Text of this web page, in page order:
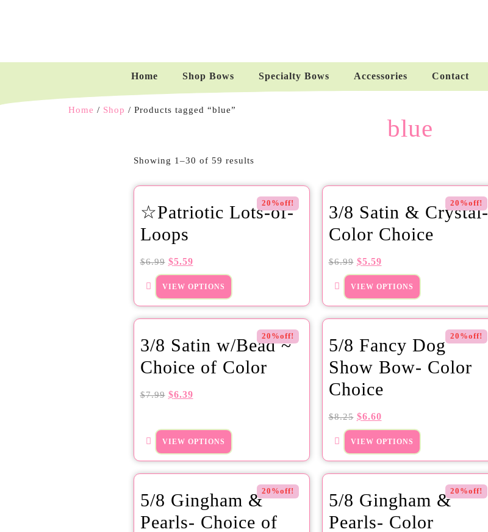
Home Shop Bows Specialty Bows Accessories Contact
Home / Shop / Products tagged “blue”
blue
Showing 1–30 of 59 results
20%off!
☆Patriotic Lots-of-
Loops
$6.99 $5.59
VIEW OPTIONS
20%off!
3/8 Satin & Crystal-
Color Choice
$6.99 $5.59
VIEW OPTIONS
20%off!
3/8 Satin w/Bead ~
Choice of Color
$7.99 $6.39
VIEW OPTIONS
20%off!
5/8 Fancy Dog
Show Bow- Color
Choice
$8.25 $6.60
VIEW OPTIONS
20%off!
5/8 Gingham &
Pearls- Choice of
20%off!
5/8 Gingham &
Pearls- Color